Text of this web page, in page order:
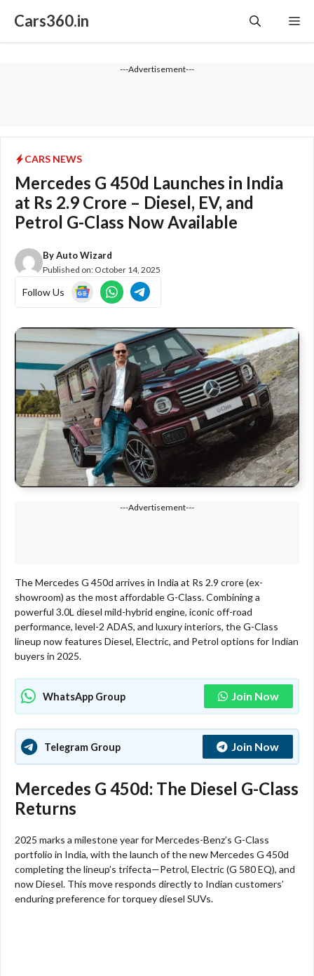
Cars360.in
---Advertisement---
CARS NEWS
Mercedes G 450d Launches in India
at Rs 2.9 Crore – Diesel, EV, and
Petrol G-Class Now Available
ByAuto Wizard
Published on: October 14, 2025
Follow Us
---Advertisement---
The Mercedes G 450d arrives in India at Rs 2.9 crore (ex-
showroom) as the most affordable G-Class. Combining a
powerful 3.0L diesel mild-hybrid engine, iconic off-road
performance, level-2 ADAS, and luxury interiors, the G-Class
lineup now features Diesel, Electric, and Petrol options for Indian
buyers in 2025.
WhatsApp Group Join Now
Telegram Group Join Now
Mercedes G 450d: The Diesel G-Class
Returns
2025 marks a milestone year for Mercedes-Benz’s G-Class
portfolio in India, with the launch of the new Mercedes G 450d
completing the lineup’s trifecta—Petrol, Electric (G 580 EQ), and
now Diesel. This move responds directly to Indian customers’
enduring preference for torquey diesel SUVs.​